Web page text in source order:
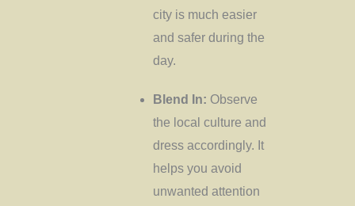
city is much easier
and safer during the
day.
Blend In: Observe
the local culture and
dress accordingly. It
helps you avoid
unwanted attention